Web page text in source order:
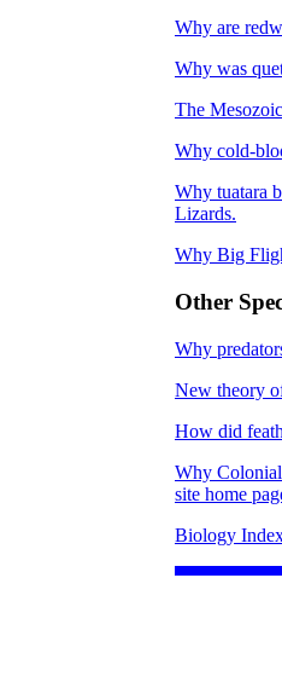
Why are
Why was
The
Why cold-
Why tuatara
Lizards.
Why Big
Other
Why
New theory
How did
Why Colonial
site home
Biology